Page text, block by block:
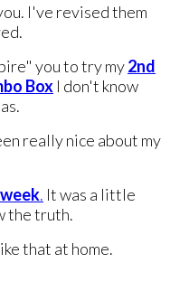
I've revised them
you to try my 2nd
Box ​I don't know
really nice about my
. It was a little
the truth.
that at home.